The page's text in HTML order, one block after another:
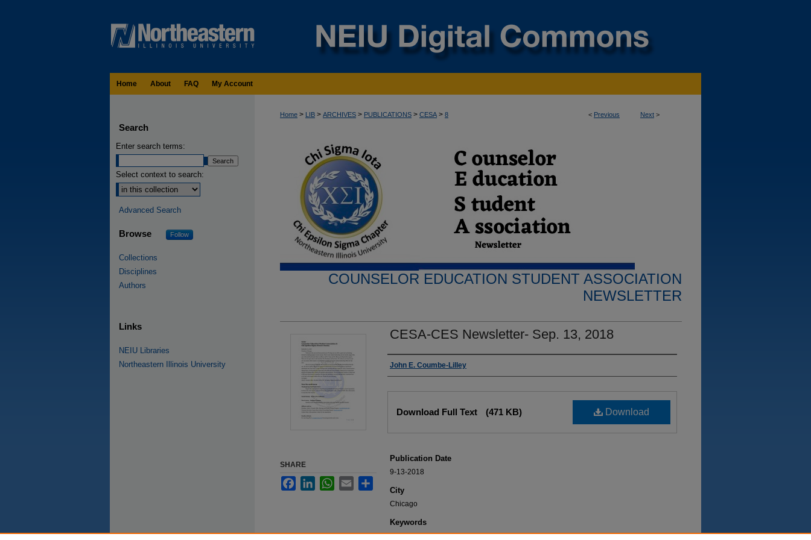
Home About FAQ My Account
< Previous Next >
Home > LIB > ARCHIVES > PUBLICATIONS > CESA > 8
COUNSELOR EDUCATION STUDENT ASSOCIATION
NEWSLETTER
CESA-CES Newsletter- Sep. 13, 2018
Editor
John E. Coumbe-Lilley
Download
Download Full Text (471 KB)
Publication Date
9-13-2018
City
Chicago
Keywords
NEIU Student Publication, College of Education, Couselor Education Student
SHARE
FacebookLinkedInWhatsApp
Email
Search
Enter search terms:
Select context to search:
Advanced Search
Browse Follow
Collections
Disciplines
Authors
Links
NEIU Libraries
Northeastern Illinois University